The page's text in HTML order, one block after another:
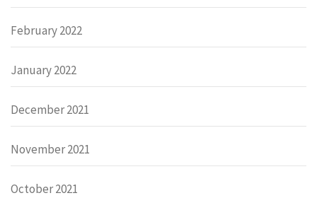
February 2022
January 2022
December 2021
November 2021
October 2021